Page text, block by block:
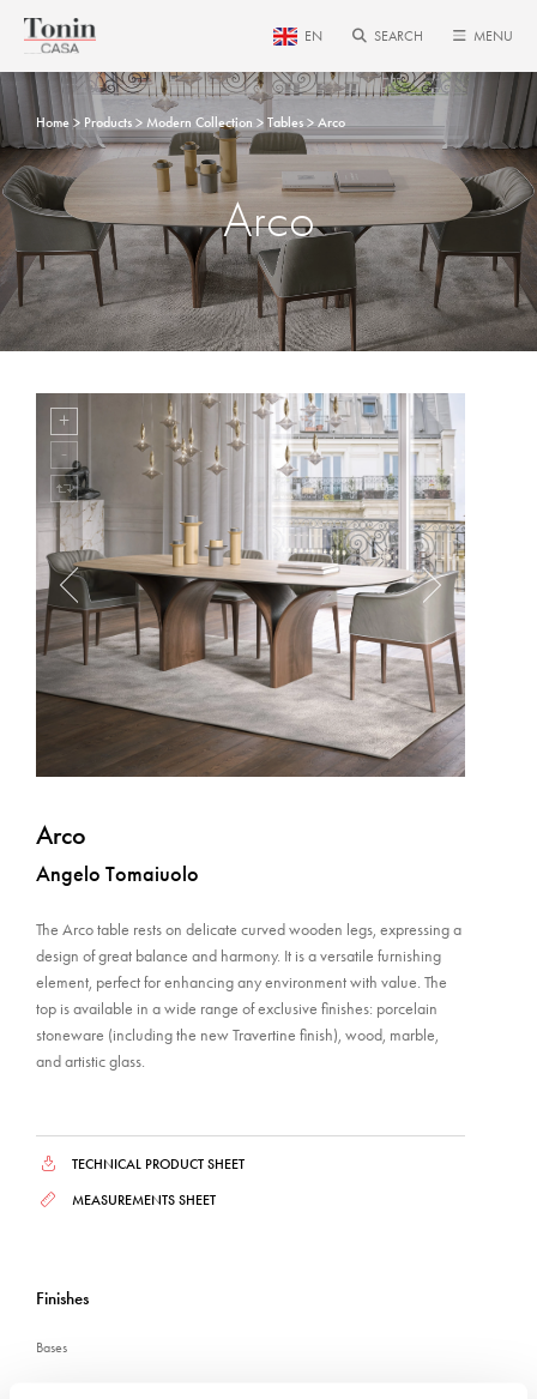
EN SEARCH MENU
Home Products Modern Collection Tables Arco
Arco
Arco
Angelo Tomaiuolo
The Arco table rests on delicate curved wooden legs, expressing a
design of great balance and harmony. It is a versatile furnishing
element, perfect for enhancing any environment with value. The
top is available in a wide range of exclusive finishes: porcelain
stoneware (including the new Travertine finish), wood, marble,
and artistic glass.
TECHNICAL PRODUCT SHEET
MEASUREMENTS SHEET
Finishes
Bases